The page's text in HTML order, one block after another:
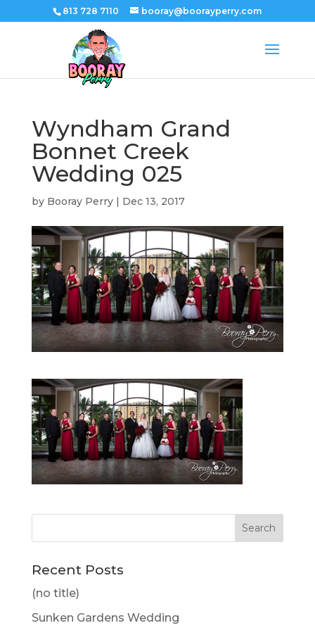
813 728 7110 booray@boorayperry.com
Wyndham Grand
Bonnet Creek
Wedding 025
by Booray Perry| Dec 13, 2017
Recent Posts
(no title)
Sunken Gardens Wedding